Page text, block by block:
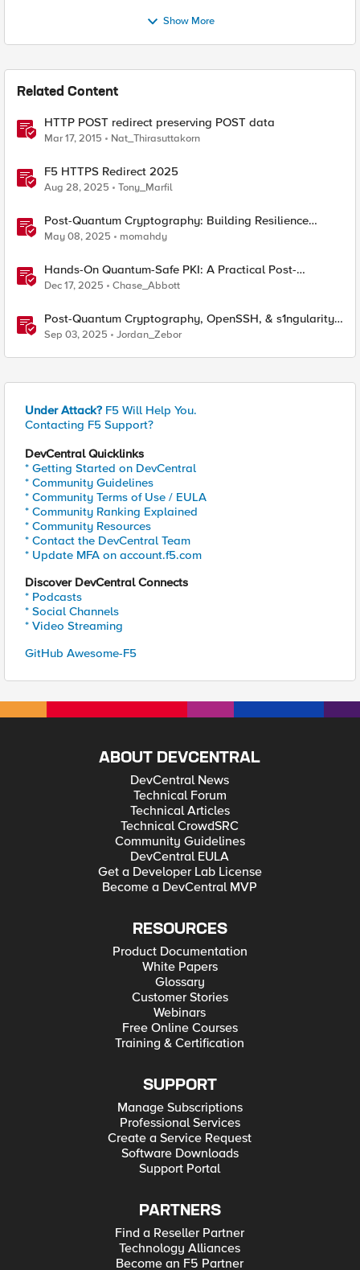
Show More
Related Content
HTTP POST redirect preserving POST data
Mar 17, 2015 Nat_Thirasuttakorn
F5 HTTPS Redirect 2025
Aug 28, 2025 Tony_Marfil
Post-Quantum Cryptography: Building Resilience
Against Tomorrow’s Threats
May 08, 2025 momahdy
Hands-On Quantum-Safe PKI: A Practical Post-
Quantum Cryptography Implementation Guide
Dec 17, 2025 Chase_Abbott
Post-Quantum Cryptography, OpenSSH, & s1ngularity
supply chain attack
Sep 03, 2025 Jordan_Zebor
Under Attack? F5 Will Help You.
Contacting F5 Support?
DevCentral Quicklinks
* Getting Started on DevCentral
* Community Guidelines
* Community Terms of Use / EULA
* Community Ranking Explained
* Community Resources
* Contact the DevCentral Team
* Update MFA on account.f5.com
Discover DevCentral Connects
* Podcasts
* Social Channels
* Video Streaming
GitHub Awesome-F5
ABOUT DEVCENTRAL
DevCentral News
Technical Forum
Technical Articles
Technical CrowdSRC
Community Guidelines
DevCentral EULA
Get a Developer Lab License
Become a DevCentral MVP
RESOURCES
Product Documentation
White Papers
Glossary
Customer Stories
Webinars
Free Online Courses
Training & Certification
SUPPORT
Manage Subscriptions
Professional Services
Create a Service Request
Software Downloads
Support Portal
PARTNERS
Find a Reseller Partner
Technology Alliances
Become an F5 Partner